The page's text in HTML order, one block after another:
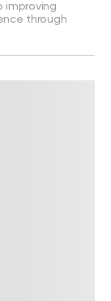
improving
through